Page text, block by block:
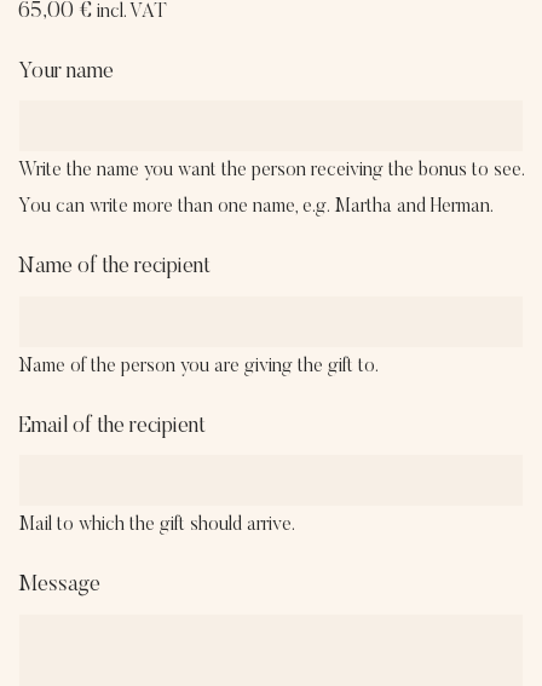
65,00 € incl. VAT
Your name
Write the name you want the person receiving the bonus to see.
You can write more than one name, e.g. Martha and Herman.
Name of the recipient
Name of the person you are giving the gift to.
Email of the recipient
Mail to which the gift should arrive.
Message